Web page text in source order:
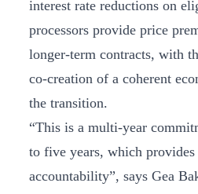
interest rate reductions on
processors provide price
longer‑term contracts, with
co-creation of a coherent
the transition.
“This is a multi-year
to five years, which
accountability”, says Gea